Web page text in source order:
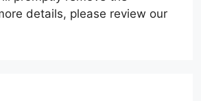
details, please review our